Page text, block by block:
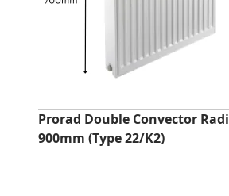
Prorad Double Convector
900mm (Type 22/K2)